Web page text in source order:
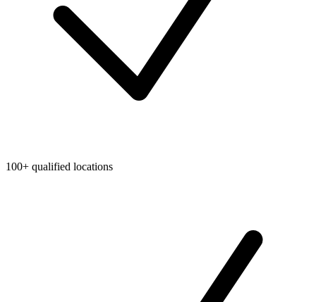
100+ qualified locations